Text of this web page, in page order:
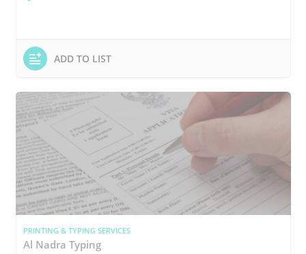
ADD TO LIST
PRINTING & TYPING SERVICES
Al Nadra Typing